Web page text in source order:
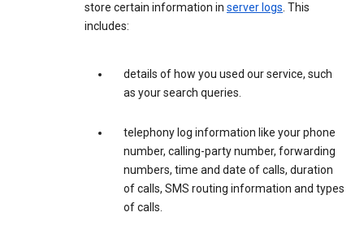
store certain information in server logs. This
includes:
details of how you used our service, such
as your search queries.
telephony log information like your phone
number, calling-party number, forwarding
numbers, time and date of calls, duration
of calls, SMS routing information and types
of calls.